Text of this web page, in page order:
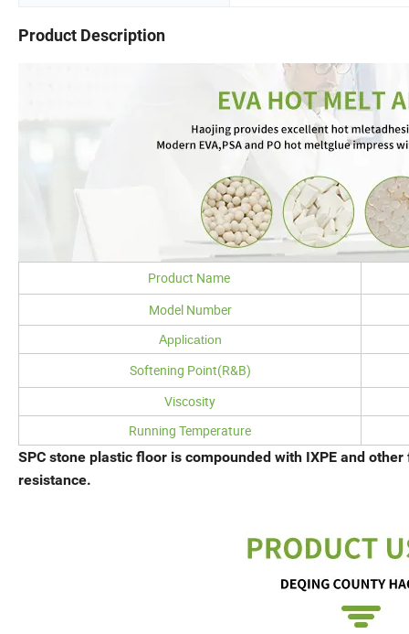
Product Description
Product Name
Model Number
Application
Softening Point(R&B)
Viscosity
Running Temperature
SPC stone plastic floor is compounded with IXPE and
resistance.